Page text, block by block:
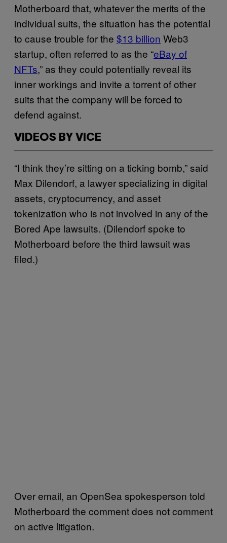
Motherboard that, whatever the merits of the
individual suits, the situation has the potential
to cause trouble for the $13 billion Web3
startup, often referred to as the “eBay of
NFTs,” as they could potentially reveal its
inner workings and invite a torrent of other
suits that the company will be forced to
defend against.
VIDEOS BY VICE
“I think they’re sitting on a ticking bomb,” said
Max Dilendorf, a lawyer specializing in digital
assets, cryptocurrency, and asset
tokenization who is not involved in any of the
Bored Ape lawsuits. (Dilendorf spoke to
Motherboard before the third lawsuit was
filed.)
Over email, an OpenSea spokesperson told
Motherboard the comment does not comment
on active litigation.